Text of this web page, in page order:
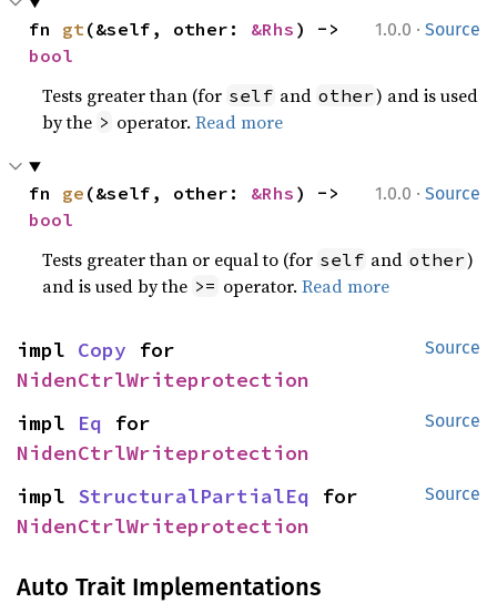
1.0.0 · Source
fn gt(&self, other: &Rhs
bool
Tests greater than (for self and other) and is used
by the > operator.Read more
1.0.0 · Source
fn ge (&self, other: &Rhs
bool
Tests greater than or equal to (for self and other)
and is used by the >= operator.Read more
Source
impl Copy
NidenCtrlWriteprotection
Source
impl Eq
NidenCtrlWriteprotection
Source
impl StructuralPartialEq
NidenCtrlWriteprotection
Auto Trait Implementations